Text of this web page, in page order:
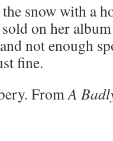
snow with a
on her
not enough
fine.
FromA